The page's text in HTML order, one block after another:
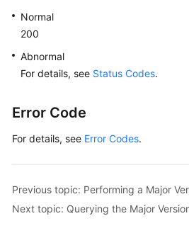
Normal
200
Abnormal
For details, see Status Codes.
Error Code
For details, see Error Codes.